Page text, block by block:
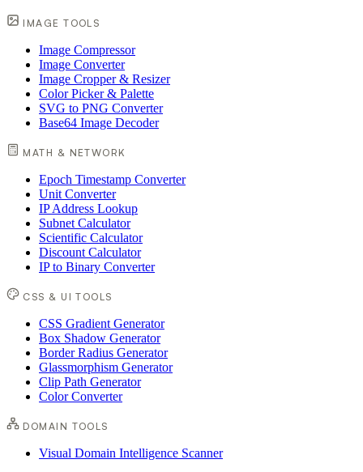
IMAGE TOOLS
Image Compressor
Image Converter
Image Cropper & Resizer
Color Picker & Palette
SVG to PNG Converter
Base64 Image Decoder
MATH & NETWORK
Epoch Timestamp Converter
Unit Converter
IP Address Lookup
Subnet Calculator
Scientific Calculator
Discount Calculator
IP to Binary Converter
CSS & UI TOOLS
CSS Gradient Generator
Box Shadow Generator
Border Radius Generator
Glassmorphism Generator
Clip Path Generator
Color Converter
DOMAIN TOOLS
Visual Domain Intelligence Scanner